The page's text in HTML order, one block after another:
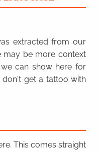
extracted from our
may be more context
can show here for
don't get a tattoo with
This comes straight